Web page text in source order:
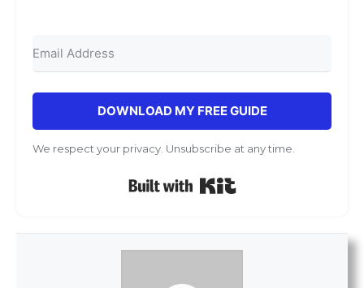
DOWNLOAD MY FREE GUIDE
We respect your privacy. Unsubscribe at any time.